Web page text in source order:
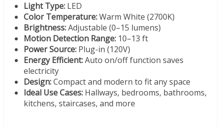
Light Type: LED
Color Temperature:Warm White (2700K)
Brightness:Adjustable (0–15 lumens)
Motion Detection Range: 10–13 ft
Power Source: Plug-in (120V)
Energy Efficient:Auto on/off function saves
electricity
Design:Compact and modern to fit any space
Ideal Use Cases: Hallways, bedrooms, bathrooms,
kitchens, staircases, and more